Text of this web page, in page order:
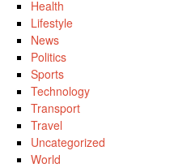
Health
Lifestyle
News
Politics
Sports
Technology
Transport
Travel
Uncategorized
World